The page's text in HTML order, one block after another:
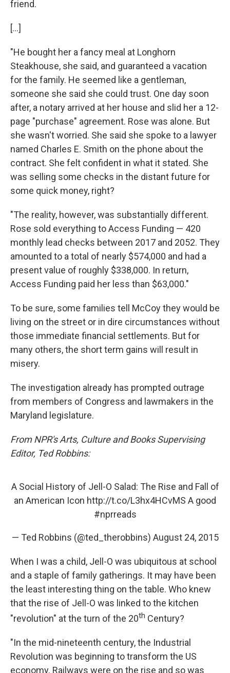
friend.
[...]
"He bought her a fancy meal at Longhorn
Steakhouse, she said, and guaranteed a vacation
for the family. He seemed like a gentleman,
someone she said she could trust. One day soon
after, a notary arrived at her house and slid her a 12-
page "purchase" agreement. Rose was alone. But
she wasn't worried. She said she spoke to a lawyer
named Charles E. Smith on the phone about the
contract. She felt confident in what it stated. She
was selling some checks in the distant future for
some quick money, right?
"The reality, however, was substantially different.
Rose sold everything to Access Funding — 420
monthly lead checks between 2017 and 2052. They
amounted to a total of nearly $574,000 and had a
present value of roughly $338,000. In return,
Access Funding paid her less than $63,000."
To be sure, some families tell McCoy they would be
living on the street or in dire circumstances without
those immediate financial settlements. But for
many others, the short term gains will result in
misery.
The investigation already has prompted outrage
from members of Congress and lawmakers in the
Maryland legislature.
From NPR's Arts, Culture and Books Supervising
Editor, Ted Robbins:
A Social History of Jell-O Salad: The Rise and Fall of
an American Icon http://t.co/L3hx4HCvMS A good
#nprreads
— Ted Robbins (@ted_therobbins) August 24, 2015
When I was a child, Jell-O was ubiquitous at school
and a staple of family gatherings. It may have been
the least interesting thing on the table. Who knew
that the rise of Jell-O was linked to the kitchen
"revolution" at the turn of the 20th Century?
"In the mid-nineteenth century, the Industrial
Revolution was beginning to transform the US
economy. Railways were on the rise and so was